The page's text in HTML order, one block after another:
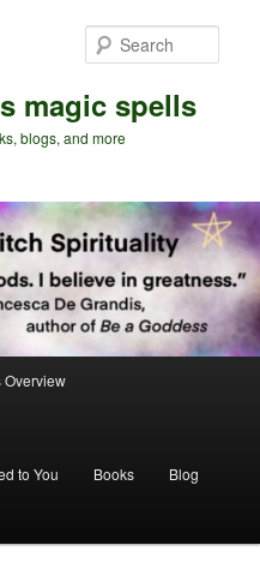
magic spells
blogs, and more
Overview
to You Books Blog